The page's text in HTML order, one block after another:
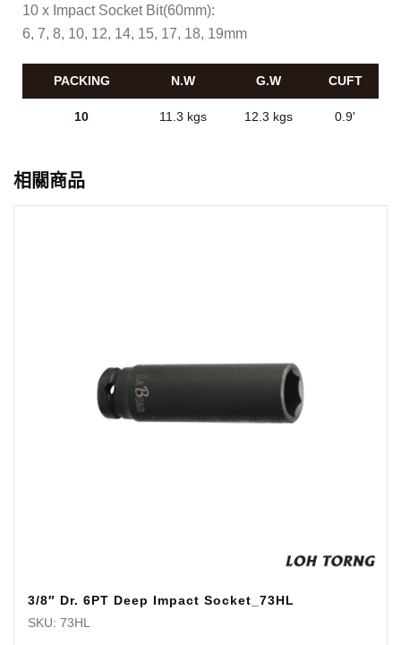
10 x Impact Socket Bit(60mm):
6, 7, 8, 10, 12, 14, 15, 17, 18, 19mm
PACKING N.W G.W CUFT
10 11.3 kgs 12.3 kgs 0.9'
相關商品
3/8″ Dr. 6PT Deep Impact Socket_73HL
SKU: 73HL